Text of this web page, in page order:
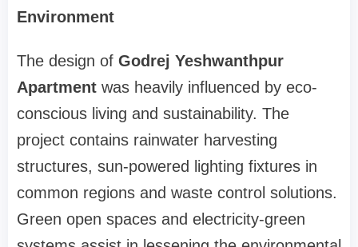
Environment
The design of Godrej Yeshwanthpur
Apartment was heavily influenced by eco-
conscious living and sustainability. The
project contains rainwater harvesting
structures, sun-powered lighting fixtures in
common regions and waste control solutions.
Green open spaces and electricity-green